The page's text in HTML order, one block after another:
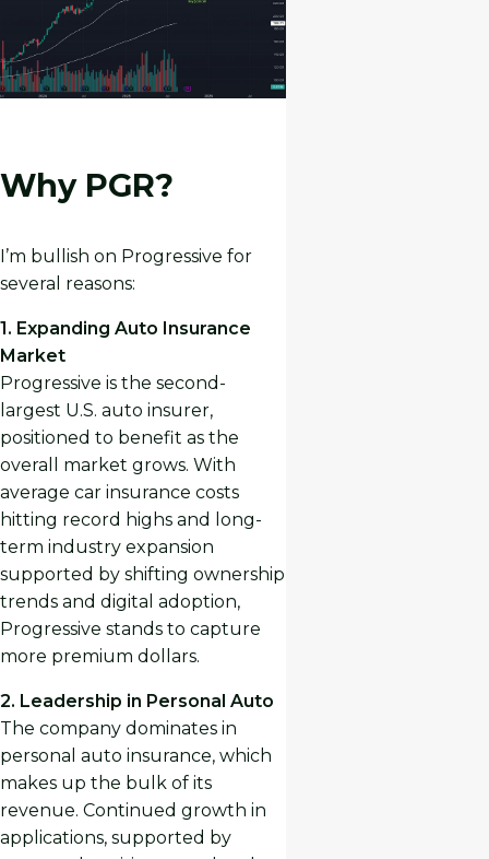
Why PGR?
I’m bullish on Progressive for
several reasons:
1. Expanding Auto Insurance
Market
Progressive is the second-
largest U.S. auto insurer,
positioned to benefit as the
overall market grows. With
average car insurance costs
hitting record highs and long-
term industry expansion
supported by shifting ownership
trends and digital adoption,
Progressive stands to capture
more premium dollars.
2. Leadership in Personal Auto
The company dominates in
personal auto insurance, which
makes up the bulk of its
revenue. Continued growth in
applications, supported by